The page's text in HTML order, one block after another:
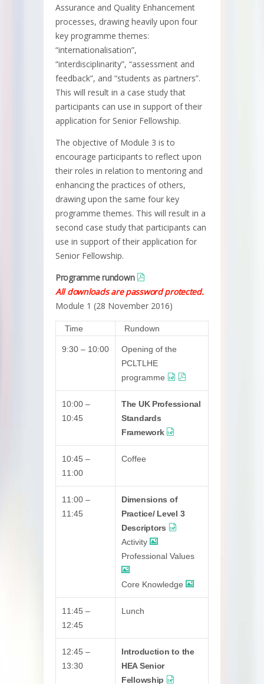
Assurance and Quality Enhancement
processes, drawing heavily upon four
key programme themes:
“internationalisation”,
“interdisciplinarity”, “assessment and
feedback”, and “students as partners”.
This will result in a case study that
participants can use in support of their
application for Senior Fellowship.
The objective of Module 3 is to
encourage participants to reflect upon
their roles in relation to mentoring and
enhancing the practices of others,
drawing upon the same four key
programme themes. This will result in a
second case study that participants can
use in support of their application for
Senior Fellowship.
Programme rundown
All downloads are password protected.
Module 1 (28 November 2016)
Time Rundown
9:30 – 10:00
Opening of the
PCLTLHE
programme
10:00 –
10:45
The UK Professional
Standards
Framework
10:45 –
11:00
Coffee
11:00 –
11:45
Dimensions of
Practice/ Level 3
Descriptors
Activity
Professional Values
Core Knowledge
11:45 –
12:45
Lunch
12:45 –
13:30
Introduction to the
HEA Senior
Fellowship